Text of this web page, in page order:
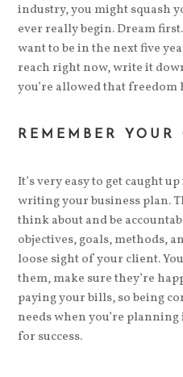
industry, you might squash
ever really begin. Dream
want to be in the next five
reach right now, write it
you’re allowed that freedom
REMEMBER YOUR
It’s very easy to get caught
writing your business plan.
think about and be
objectives, goals, methods,
loose sight of your client.
them, make sure they’re
paying your bills, so being
needs when you’re
for success.